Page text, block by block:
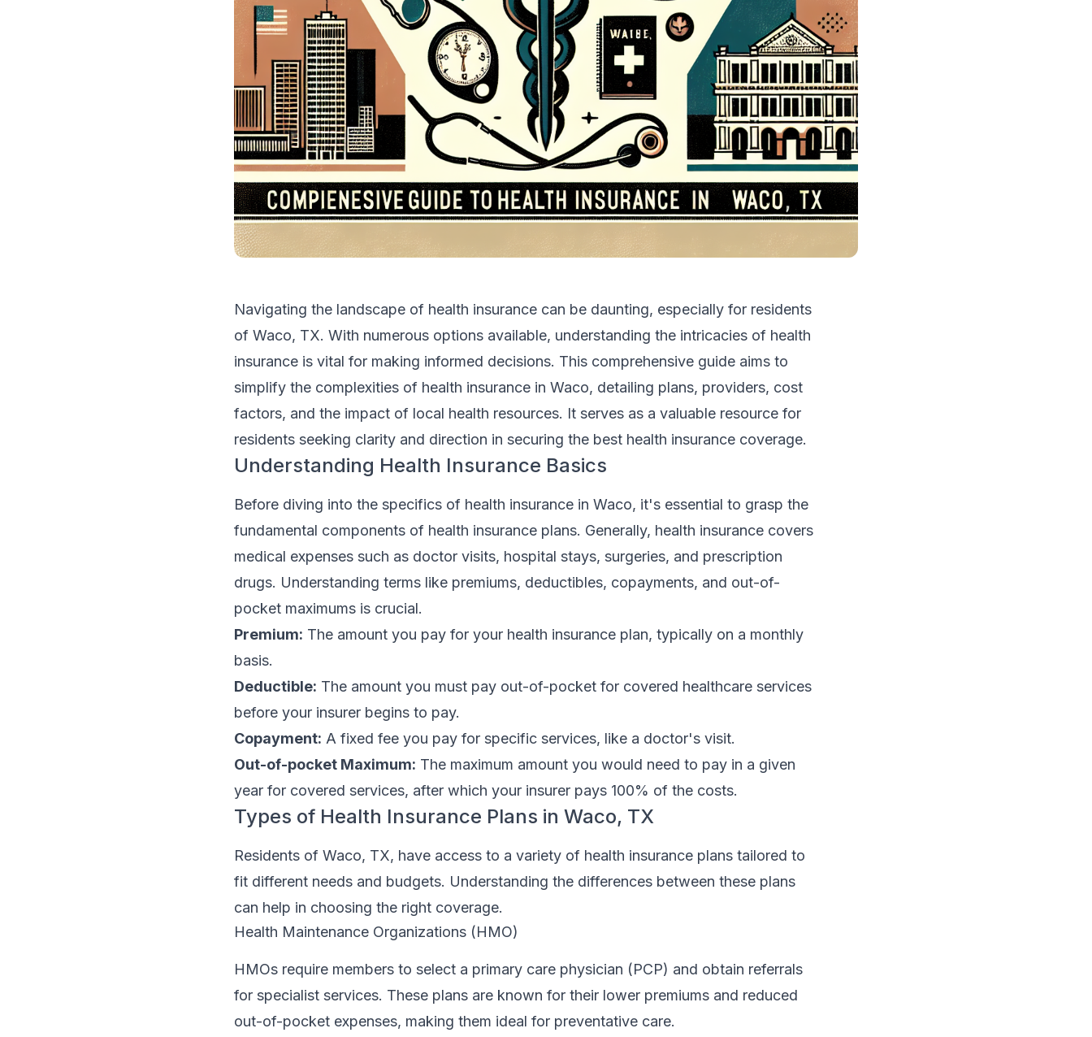
Navigating the landscape of health insurance can be daunting, especially for residents
of Waco, TX. With numerous options available, understanding the intricacies of health
insurance is vital for making informed decisions. This comprehensive guide aims to
simplify the complexities of health insurance in Waco, detailing plans, providers, cost
factors, and the impact of local health resources. It serves as a valuable resource for
residents seeking clarity and direction in securing the best health insurance coverage.
Understanding Health Insurance Basics
Before diving into the specifics of health insurance in Waco, it's essential to grasp the
fundamental components of health insurance plans. Generally, health insurance covers
medical expenses such as doctor visits, hospital stays, surgeries, and prescription
drugs. Understanding terms like premiums, deductibles, copayments, and out-of-
pocket maximums is crucial.
Premium: The amount you pay for your health insurance plan, typically on a monthly
basis.
Deductible: The amount you must pay out-of-pocket for covered healthcare services
before your insurer begins to pay.
Copayment: A fixed fee you pay for specific services, like a doctor's visit.
Out-of-pocket Maximum: The maximum amount you would need to pay in a given
year for covered services, after which your insurer pays 100% of the costs.
Types of Health Insurance Plans in Waco, TX
Residents of Waco, TX, have access to a variety of health insurance plans tailored to
fit different needs and budgets. Understanding the differences between these plans
can help in choosing the right coverage.
Health Maintenance Organizations (HMO)
HMOs require members to select a primary care physician (PCP) and obtain referrals
for specialist services. These plans are known for their lower premiums and reduced
out-of-pocket expenses, making them ideal for preventative care.